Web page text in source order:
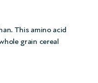
This amino acid
grain cereal